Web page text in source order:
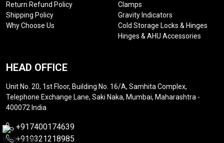
Return Refund Policy
Shipping Policy
Why Choose Us
Clamps
Gravity Indicators
Cold Storage Locks & Hinges
Hinges & AHU Accessories
HEAD OFFICE
Unit No. 20, 1st Floor, Building No. 16/A, Samhita Complex,
Telephone Exchange Lane, Saki Naka, Mumbai, Maharashtra -
400072 India
+917400174639
+919321218985